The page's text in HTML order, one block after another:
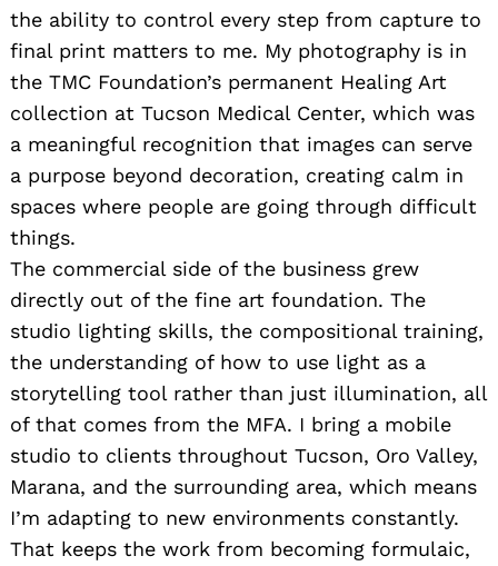
the ability to control every step from capture to
final print matters to me. My photography is in
the TMC Foundation’s permanent Healing Art
collection at Tucson Medical Center, which was
a meaningful recognition that images can serve
a purpose beyond decoration, creating calm in
spaces where people are going through difficult
things.
The commercial side of the business grew
directly out of the fine art foundation. The
studio lighting skills, the compositional training,
the understanding of how to use light as a
storytelling tool rather than just illumination, all
of that comes from the MFA. I bring a mobile
studio to clients throughout Tucson, Oro Valley,
Marana, and the surrounding area, which means
I’m adapting to new environments constantly.
That keeps the work from becoming formulaic,